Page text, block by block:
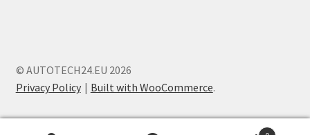
© AUTOTECH24.EU 2026
Privacy Policy
Built with WooCommerce.